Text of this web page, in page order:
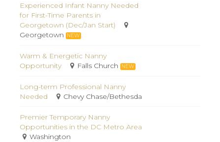
Experienced Infant Nanny Needed
for First-Time Parents in
Georgetown (Dec/Jan Start)
Georgetown
NEW
Warm & Energetic Nanny
Opportunity
Falls Church NEW
Long-term Professional Nanny
Needed
Chevy Chase/Bethesda
Premier Temporary Nanny
Opportunities in the DC Metro Area
Washington